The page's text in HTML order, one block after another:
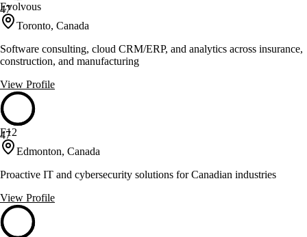
47
Evolvous
Toronto, Canada
Software consulting, cloud CRM/ERP, and analytics across insurance,
construction, and manufacturing
View Profile
47
F12
Edmonton, Canada
Proactive IT and cybersecurity solutions for Canadian industries
View Profile